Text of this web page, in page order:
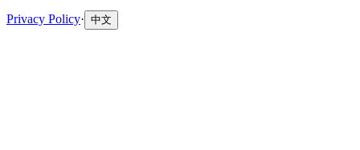
Privacy Policy· 中文